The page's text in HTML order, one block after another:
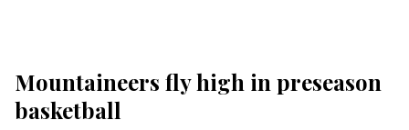
Mountaineers fly high in preseason
basketball